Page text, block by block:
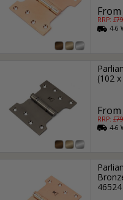
RRP: £
4-6
(102
RRP: £
4-6
46524